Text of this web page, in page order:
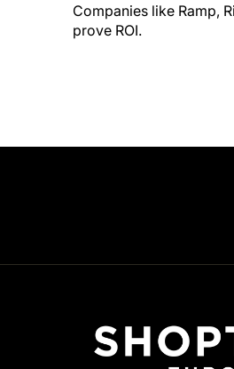
Companies like Ramp,
prove ROI.